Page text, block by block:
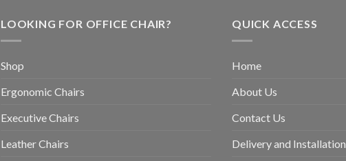
LOOKING FOR OFFICE CHAIR?
Shop
Ergonomic Chairs
Executive Chairs
Leather Chairs
QUICK ACCESS
Home
About Us
Contact Us
Delivery and Installation